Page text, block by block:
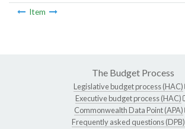
Item
The Budget Process
Legislative budget process (HAC)
Executive budget process (HAC)
Commonwealth Data Point (APA)
Frequently asked questions (DPB)